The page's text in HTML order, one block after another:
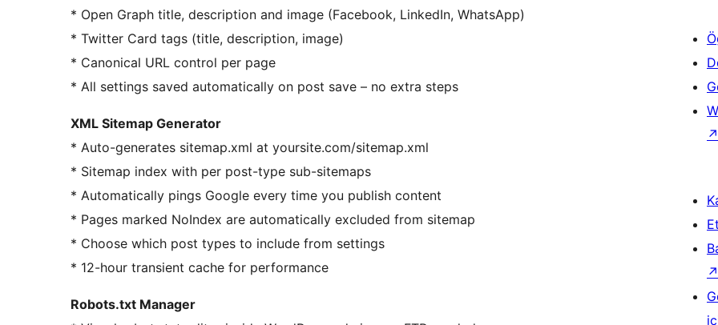
* Open Graph title, description and image (Facebook, LinkedIn, WhatsApp)
* Twitter Card tags (title, description, image)
* Canonical URL control per page
* All settings saved automatically on post save – no extra steps
XML Sitemap Generator
* Auto-generates sitemap.xml at yoursite.com/sitemap.xml
* Sitemap index with per post-type sub-sitemaps
* Automatically pings Google every time you publish content
* Pages marked NoIndex are automatically excluded from sitemap
* Choose which post types to include from settings
* 12-hour transient cache for performance
Robots.txt Manager
↗
↗